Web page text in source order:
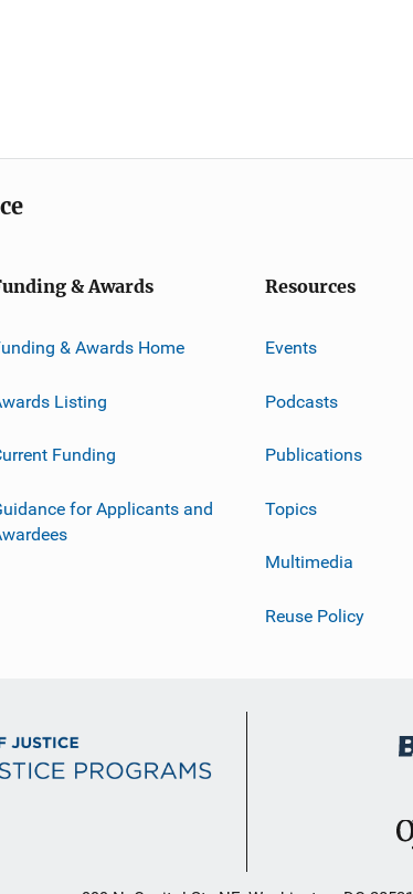
& Awards
& Awards Home
Listing
Funding
for Applicants and
Resources
Events
Podcasts
Publications
Topics
Multimedia
Reuse Policy